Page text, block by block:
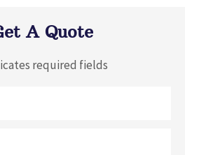
A Quote
required fields